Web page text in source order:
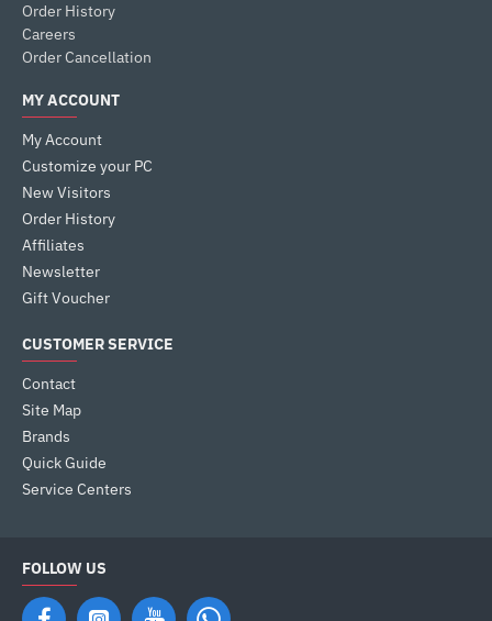
Order History
Careers
Order Cancellation
MY ACCOUNT
My Account
Customize your PC
New Visitors
Order History
Affiliates
Newsletter
Gift Voucher
CUSTOMER SERVICE
Contact
Site Map
Brands
Quick Guide
Service Centers
FOLLOW US